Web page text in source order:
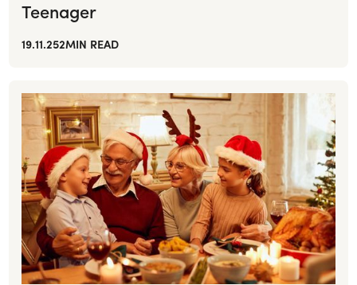
Teenager
19.11.252MIN READ